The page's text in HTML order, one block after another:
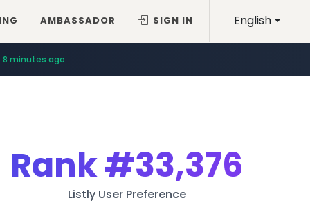
English
AMBASSADOR SIGN IN
8 minutes ago
Rank#33,376
Listly User Preference